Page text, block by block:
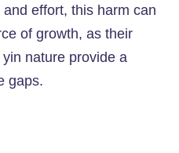
effort, this harm can
of growth, as their
nature provide a
gaps.